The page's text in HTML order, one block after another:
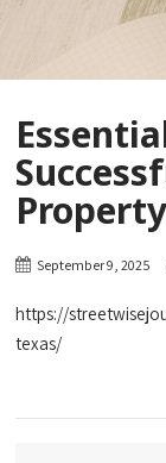
September 9, 2025
https://
texas/